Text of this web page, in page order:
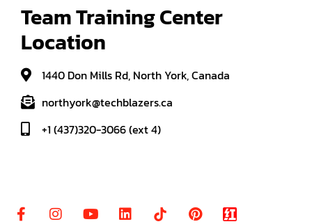
Team Training Center
Location
1440 Don Mills Rd, North York, Canada
northyork@techblazers.ca
+1 (437)320-3066 (ext 4)